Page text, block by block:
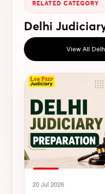
RELATED CATEGORY
Delhi
View All
20 Jul 2026